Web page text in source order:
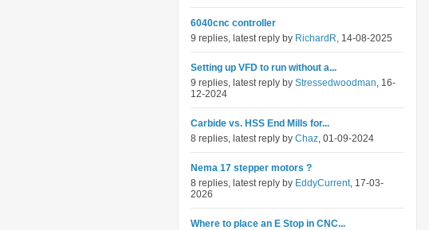
6040cnc controller
9 replies, latest reply by RichardR, 14-08-2025
Setting up VFD to run without a...
9 replies, latest reply by Stressedwoodman, 16-
12-2024
Carbide vs. HSS End Mills for...
8 replies, latest reply by Chaz, 01-09-2024
Nema 17 stepper motors ?
8 replies, latest reply by EddyCurrent, 17-03-
2026
Where to place an E Stop in CNC...